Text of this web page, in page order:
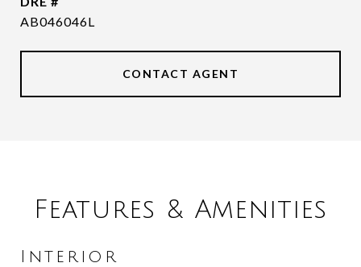
AB046046L
CONTACT AGENT
Features & Amenities
Interior